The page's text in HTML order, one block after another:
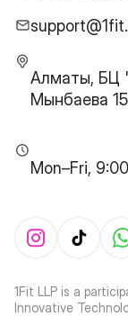
Алматы, БЦ
Мынбаева
Mon–Fri,
1Fit LLP is a
Innovative